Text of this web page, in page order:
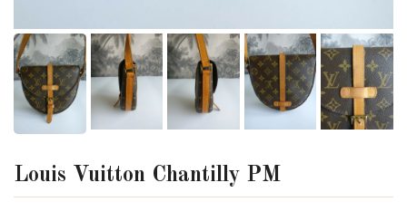
Louis Vuitton Chantilly PM